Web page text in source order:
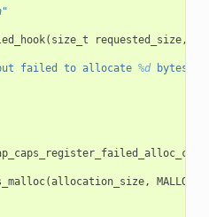
( size_t requested_size,
failed to allocate %d bytes
(allocation_size,